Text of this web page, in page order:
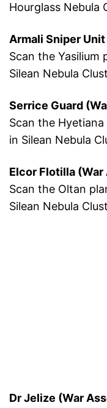
Hourglass Nebula
Armali Sniper
Scan the Yasilium
Silean Nebula
Serrice Guard
Scan the
in Silean Nebula
Elcor Flotilla (War
Scan the Oltan
Silean Nebula
Dr Jelize (War